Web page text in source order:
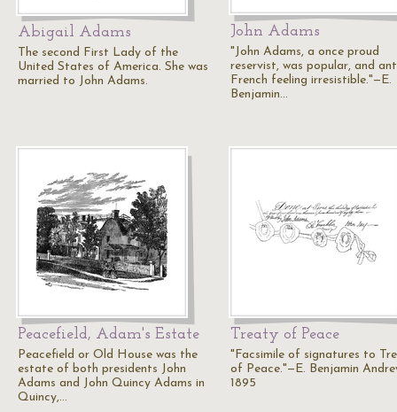
Abigail Adams
The second First Lady of the
United States of America. She was
married to John Adams.
John Adams
"John Adams, a once proud
reservist, was popular, and
French feeling irresistible."—E.
Benjamin…
Peacefield, Adam's Estate
Peacefield or Old House was the
estate of both presidents John
Adams and John Quincy Adams in
Quincy,…
Treaty of Peace
"Facsimile of signatures to
of Peace."—E. Benjamin
1895